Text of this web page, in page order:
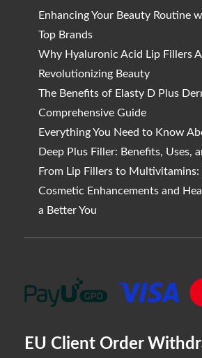
Enhancing Your Beauty Routine
Top Brands
Why Hyaluronic Acid Lip Fillers
Revolutionizing Beauty
The Benefits of Elasty D Plus
Comprehensive Guide
Everything You Need to Know
Deep Plus Filler: Benefits, Uses,
From Lip Fillers to Multivitamins:
Cosmetic Enhancements and
a Better You
EU Client Order